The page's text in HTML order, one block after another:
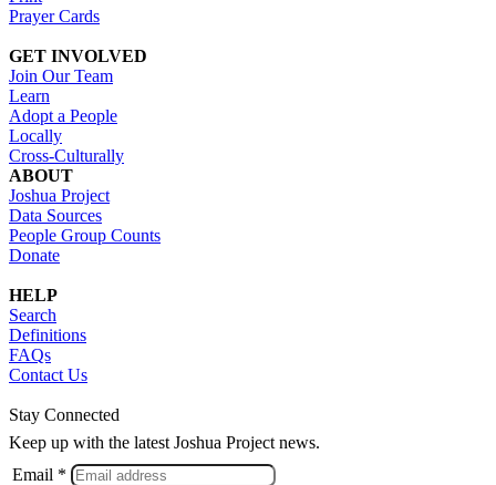
Prayer Cards
GET INVOLVED
Join Our Team
Learn
Adopt a People
Locally
Cross-Culturally
ABOUT
Joshua Project
Data Sources
People Group Counts
Donate
HELP
Search
Definitions
FAQs
Contact Us
Stay Connected
Keep up with the latest Joshua Project news.
Email *